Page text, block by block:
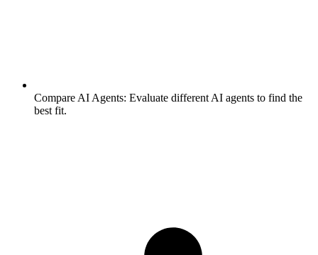
Compare AI Agents: Evaluate different AI agents to find the
best fit.